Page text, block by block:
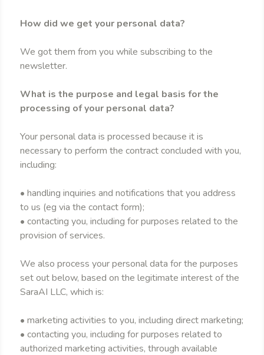
How did we get your personal data?
We got them from you while subscribing to the
newsletter.
What is the purpose and legal basis for the
processing of your personal data?
Your personal data is processed because it is
necessary to perform the contract concluded with you,
including:
• handling inquiries and notifications that you address
to us (eg via the contact form);
• contacting you, including for purposes related to the
provision of services.
We also process your personal data for the purposes
set out below, based on the legitimate interest of the
SaraAI LLC, which is:
• marketing activities to you, including direct marketing;
• contacting you, including for purposes related to
authorized marketing activities, through available